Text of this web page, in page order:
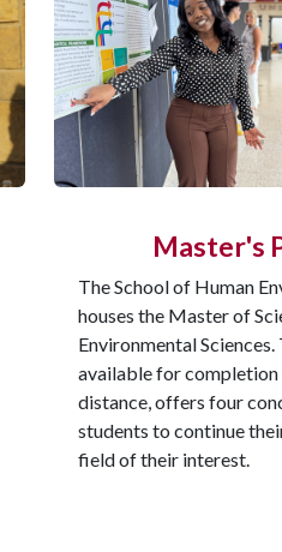
Master's
The School of Human
houses the Master of
Environmental
available for completion
distance, offers four
students to continue
field of their interest.